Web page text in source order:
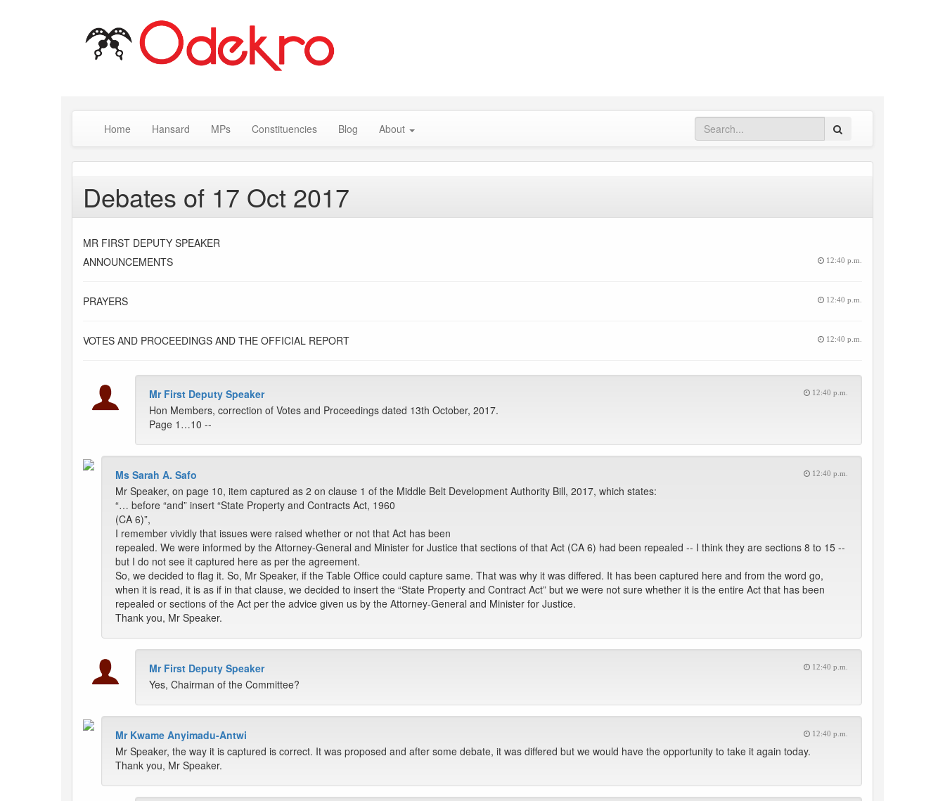
Home Hansard MPs Constituencies Blog About
Debates of 17 Oct 2017
MR FIRST DEPUTY SPEAKER
ANNOUNCEMENTS
12:40 p.m.
PRAYERS 12:40 p.m.
VOTES AND PROCEEDINGS AND THE OFFICIAL REPORT 12:40 p.m.
Mr First Deputy Speaker 12:40 p.m.
Hon Members, correction of Votes and Proceedings dated 13th October, 2017.
Page 1…10 --
Ms Sarah A. Safo 12:40 p.m.
Mr Speaker, on page 10, item captured as 2 on clause 1 of the Middle Belt Development Authority Bill, 2017, which states:
“… before “and” insert “State Property and Contracts Act, 1960
(CA 6)”,
I remember vividly that issues were raised whether or not that Act has been
repealed. We were informed by the Attorney-General and Minister for Justice that sections of that Act (CA 6) had been repealed -- I think they are sections 8 to 15 --
but I do not see it captured here as per the agreement.
So, we decided to flag it. So, Mr Speaker, if the Table Office could capture same. That was why it was differed. It has been captured here and from the word go,
when it is read, it is as if in that clause, we decided to insert the “State Property and Contract Act” but we were not sure whether it is the entire Act that has been
repealed or sections of the Act per the advice given us by the Attorney-General and Minister for Justice.
Thank you, Mr Speaker.
Mr First Deputy Speaker 12:40 p.m.
Yes, Chairman of the Committee?
Mr Kwame Anyimadu-Antwi 12:40 p.m.
Mr Speaker, the way it is captured is correct. It was proposed and after some debate, it was differed but we would have the opportunity to take it again today.
Thank you, Mr Speaker.